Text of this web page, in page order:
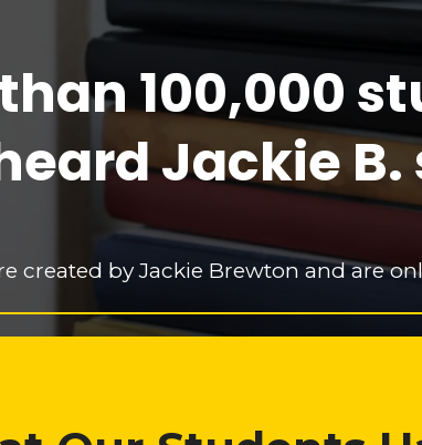
100,000
Jackie
created by Jackie Brewton and are